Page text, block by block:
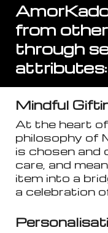
from
through
attributes:
Mindful
At the heart
philosophy of
is chosen and
care, and
item into a
a celebration